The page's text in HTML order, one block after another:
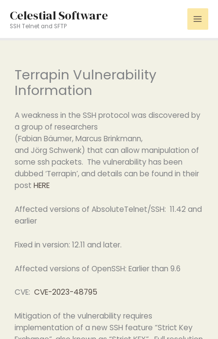
content
Celestial Software
SSH Telnet and SFTP
Terrapin Vulnerability
Information
A weakness in the SSH protocol was discovered by
a group of researchers
(Fabian Bäumer, Marcus Brinkmann,
and Jörg Schwenk) that can allow manipulation of
some ssh packets. The vulnerability has been
dubbed ‘Terrapin’, and details can be found in their
post HERE
Affected versions of AbsoluteTelnet/SSH: 11.42 and
earlier
Fixed in version: 12.11 and later.
Affected versions of OpenSSH: Earlier than 9.6
CVE: CVE-2023-48795
Mitigation of the vulnerability requires
implementation of a new SSH feature “Strict Key